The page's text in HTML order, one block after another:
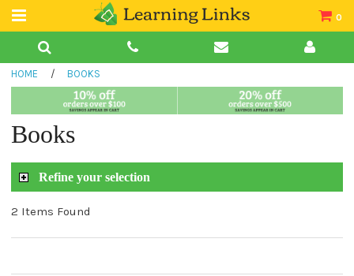
0
Teacher Guides
Book Collections
HOME / BOOKS
Books
Refine your selection
2 Items Found